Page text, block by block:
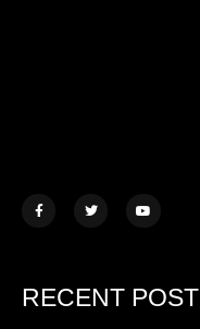
RECENT POST